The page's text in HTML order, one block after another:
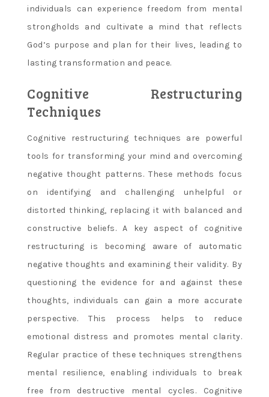
individuals can experience freedom from mental
strongholds and cultivate a mind that reflects
God’s purpose and plan for their lives, leading to
lasting transformation and peace.
Cognitive Restructuring
Techniques
Cognitive restructuring techniques are powerful
tools for transforming your mind and overcoming
negative thought patterns. These methods focus
on identifying and challenging unhelpful or
distorted thinking, replacing it with balanced and
constructive beliefs. A key aspect of cognitive
restructuring is becoming aware of automatic
negative thoughts and examining their validity. By
questioning the evidence for and against these
thoughts, individuals can gain a more accurate
perspective. This process helps to reduce
emotional distress and promotes mental clarity.
Regular practice of these techniques strengthens
mental resilience, enabling individuals to break
free from destructive mental cycles. Cognitive